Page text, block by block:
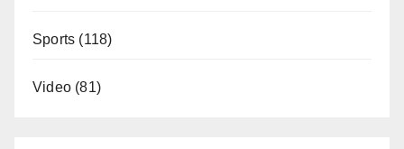
Sports (118)
Video (81)